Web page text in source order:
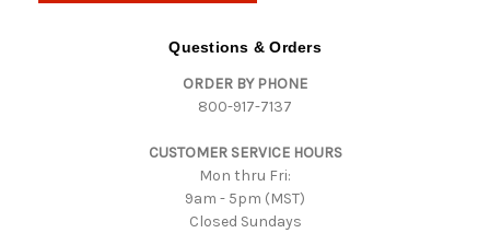
Questions & Orders
ORDER BY PHONE
800-917-7137
CUSTOMER SERVICE HOURS
Mon thru Fri:
9am - 5pm (MST)
Closed Sundays